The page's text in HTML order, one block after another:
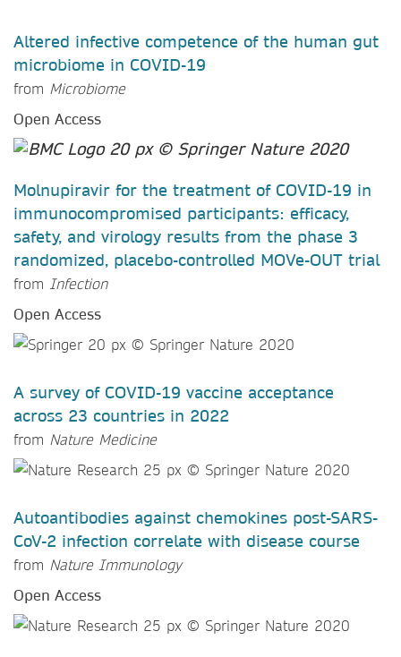
Altered infective competence of the human gut
microbiome in COVID-19
from Microbiome
Open Access
Molnupiravir for the treatment of COVID-19 in
immunocompromised participants: efficacy,
safety, and virology results from the phase 3
randomized, placebo-controlled MOVe-OUT trial
from Infection
Open Access
A survey of COVID-19 vaccine acceptance
across 23 countries in 2022
from Nature Medicine
Autoantibodies against chemokines post-SARS-
CoV-2 infection correlate with disease course
from Nature Immunology
Open Access